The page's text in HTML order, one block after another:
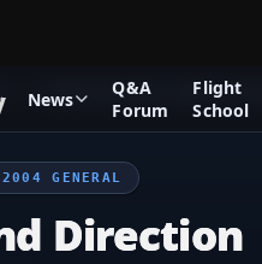
News
Q&A
Forum
Flight
School
Flight Simulator 2004: A
GENERAL
Direction